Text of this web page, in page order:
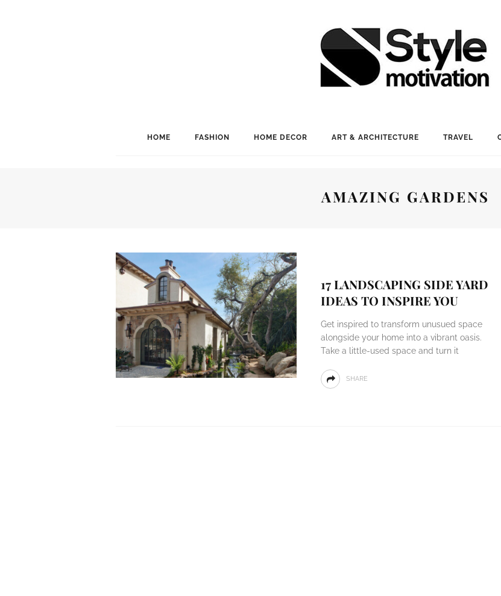
HOME FASHION HOME DECOR ART & ARCHITECTURE TRAVEL
AMAZING GARDENS
17 LANDSCAPING SIDE YARD
IDEAS TO INSPIRE YOU
Get inspired to transform unusued space
alongside your home into a vibrant oasis.
Take a little-used space and turn it
SHARE